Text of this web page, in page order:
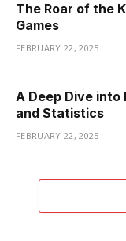
The Roar of the
Games
FEBRUARY 22, 2025
A Deep Dive into
and Statistics
FEBRUARY 22, 2025